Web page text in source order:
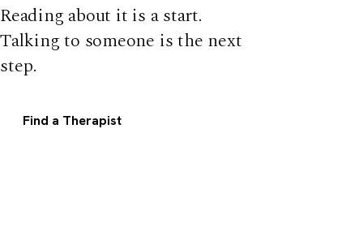
Reading about it is a start.
Talking to someone is the next
step.
Find a Therapist